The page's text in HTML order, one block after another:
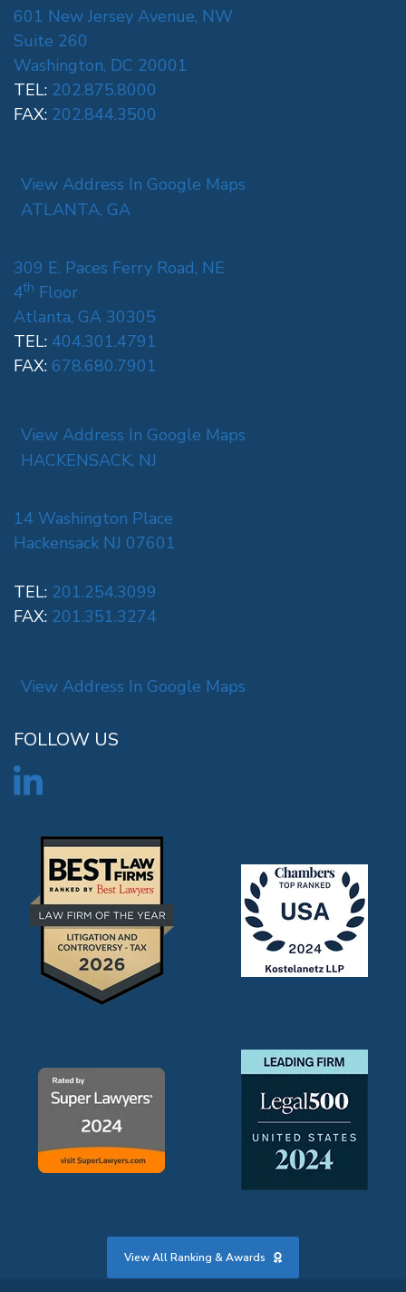
601 New Jersey Avenue, NW
Suite 260
Washington, DC 20001
TEL: 202.875.8000
FAX: 202.844.3500
View Address In Google Maps
ATLANTA, GA
309 E. Paces Ferry Road, NE
4th Floor
Atlanta, GA 30305
TEL: 404.301.4791
FAX: 678.680.7901
View Address In Google Maps
HACKENSACK, NJ
14 Washington Place
Hackensack NJ 07601
TEL: 201.254.3099
FAX: 201.351.3274
View Address In Google Maps
FOLLOW US
View All Ranking & Awards